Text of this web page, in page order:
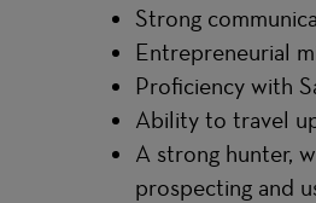
Strong
Entrepreneurial
Proficiency with
Ability to travel
A strong hunter,
prospecting and